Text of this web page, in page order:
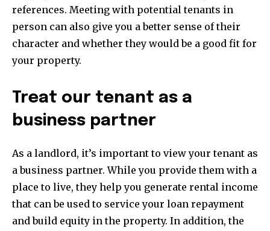
references. Meeting with potential tenants in
person can also give you a better sense of their
character and whether they would be a good fit for
your property.
Treat our tenant as a
business partner
As a landlord, it’s important to view your tenant as
a business partner. While you provide them with a
place to live, they help you generate rental income
that can be used to service your loan repayment
and build equity in the property. In addition, the